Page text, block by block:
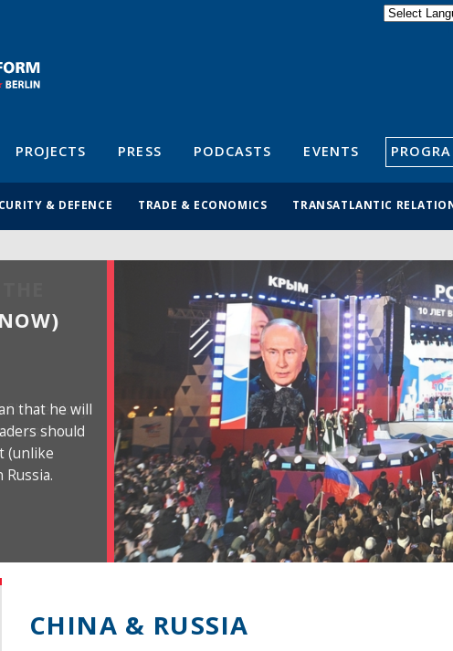
PROJECTS PRESS PODCASTS EVENTS
& DEFENCE TRADE & ECONOMICS TRANSATLANTIC
that he will
should
(unlike
CHINA & RUSSIA